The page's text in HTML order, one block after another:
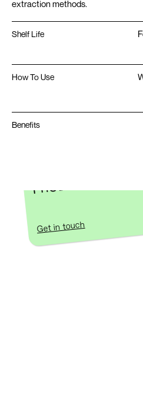
extraction methods.
Shelf Life
How To Use
Benefits
PRODUCT FROM
Get in touch